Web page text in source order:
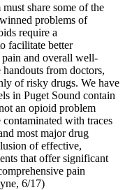
share some of the
problems of
require a
facilitate better
and overall well-
handouts from doctors,
of risky drugs. We have
in Puget Sound contain
an opioid problem
with traces
most major drug
of effective,
that offer significant
pain
6/17)